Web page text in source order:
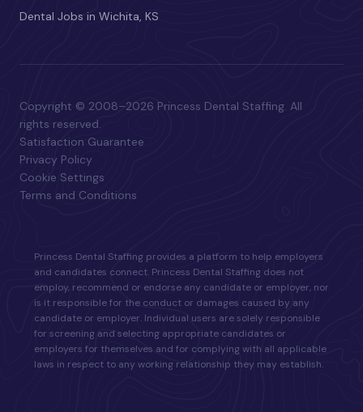
Dental Jobs in Wichita, KS
Copyright © 2008–2026 Princess Dental Staffing. All
rights reserved.
Satisfaction Guarantee
Privacy Policy
Cookie Settings
Terms and Conditions
Princess Dental Staffing provides a platform to help employers
and candidates connect. Princess Dental Staffing does not
employ, recommend or endorse any candidate or employer, nor
is it responsible for the conduct or damages caused by any
candidate or employer. Individual users are solely responsible
for screening and selecting appropriate candidates or
employers for themselves and for complying with all applicable
laws in respect to any working relationship they may establish.